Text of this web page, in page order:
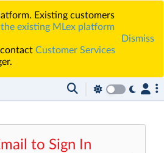
Existing customers
the existing MLex platform
contact Customer Services
Dismiss
to Sign In